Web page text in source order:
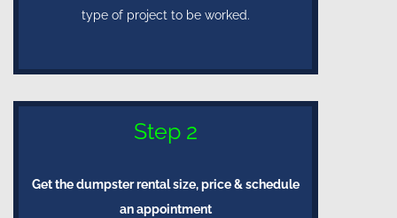
type of project to be worked.
Step 2
Get the dumpster rental size, price & schedule
an appointment